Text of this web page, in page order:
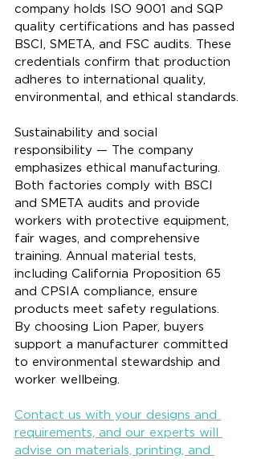
company holds ISO 9001 and SQP
quality certifications and has passed
BSCI, SMETA, and FSC audits. These
credentials confirm that production
adheres to international quality,
environmental, and ethical standards.
Sustainability and social
responsibility — The company
emphasizes ethical manufacturing.
Both factories comply with BSCI
and SMETA audits and provide
workers with protective equipment,
fair wages, and comprehensive
training. Annual material tests,
including California Proposition 65
and CPSIA compliance, ensure
products meet safety regulations.
By choosing Lion Paper, buyers
support a manufacturer committed
to environmental stewardship and
worker wellbeing.
Contact us with your designs and
requirements, and our experts will
advise on materials, printing, and